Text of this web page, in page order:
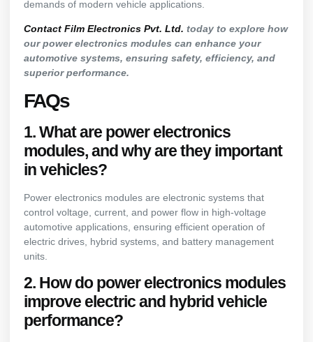
demands of modern vehicle applications.
Contact Film Electronics Pvt. Ltd. today to explore how
our power electronics modules can enhance your
automotive systems, ensuring safety, efficiency, and
superior performance.
FAQs
1. What are power electronics
modules, and why are they important
in vehicles?
Power electronics modules are electronic systems that
control voltage, current, and power flow in high-voltage
automotive applications, ensuring efficient operation of
electric drives, hybrid systems, and battery management
units.
2. How do power electronics modules
improve electric and hybrid vehicle
performance?